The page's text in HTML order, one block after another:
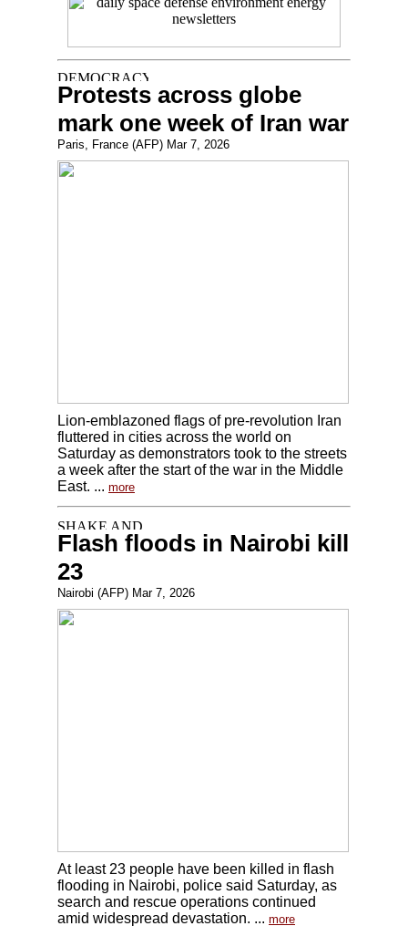
Protests across globe
mark one week of Iran war
Paris, France (AFP) Mar 7, 2026
Lion-emblazoned flags of pre-revolution Iran
fluttered in cities across the world on
Saturday as demonstrators took to the streets
a week after the start of the war in the Middle
East. ... more
Flash floods in Nairobi kill
23
Nairobi (AFP) Mar 7, 2026
At least 23 people have been killed in flash
flooding in Nairobi, police said Saturday, as
search and rescue operations continued
amid widespread devastation. ... more